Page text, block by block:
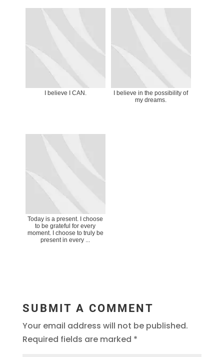
I believe I CAN.
I believe in the possibility of
my dreams.
Today is a present. I choose
to be grateful for every
moment. I choose to truly be
present in every ...
SUBMIT A COMMENT
Your email address will not be published.
Required fields are marked *